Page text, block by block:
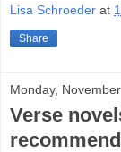
Lisa Schroeder at
Share
Monday,
Verse